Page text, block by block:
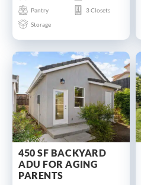
Pantry
3 Closets
Storage
450 SF BACKYARD
ADU FOR AGING
PARENTS